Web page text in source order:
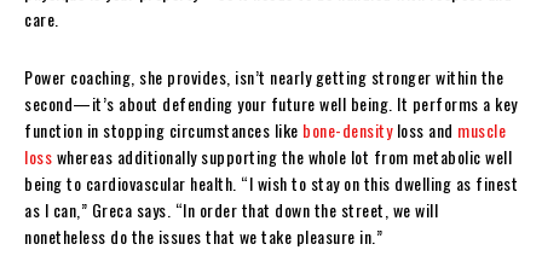
care.
Power coaching, she provides, isn’t nearly getting stronger within the
second—it’s about defending your future well being. It performs a key
function in stopping circumstances like bone-densityloss and muscle
losswhereas additionally supporting the whole lot from metabolic well
being to cardiovascular health. “I wish to stay on this dwelling as finest
as I can,” Greca says. “In order that down the street, we will
nonetheless do the issues that we take pleasure in.”